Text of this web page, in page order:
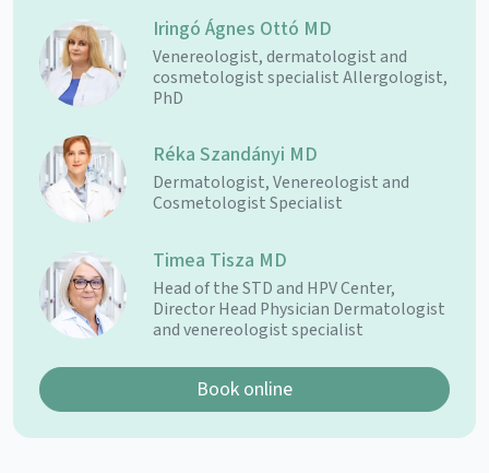
Iringó Ágnes Ottó MD
Venereologist, dermatologist and
cosmetologist specialist Allergologist,
PhD
Réka Szandányi MD
Dermatologist, Venereologist and
Cosmetologist Specialist
Timea Tisza MD
Head of the STD and HPV Center,
Director Head Physician Dermatologist
and venereologist specialist
Book online